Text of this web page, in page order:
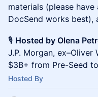
materials (please have
DocSend works best),
🎙️ Hosted by Olena
J.P. Morgan,
$3B+ from Pre-Seed
Hosted By